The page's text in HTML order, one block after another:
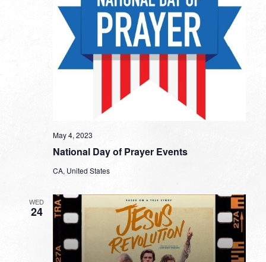
National Day of Prayer Events
May 4, 2023
CA, United States
WED
24